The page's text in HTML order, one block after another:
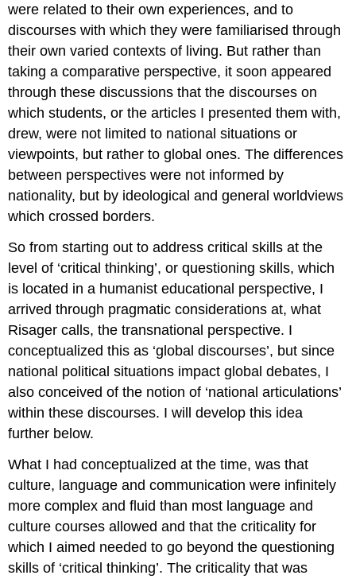
were related to their own experiences, and to
discourses with which they were familiarised through
their own varied contexts of living. But rather than
taking a comparative perspective, it soon appeared
through these discussions that the discourses on
which students, or the articles I presented them with,
drew, were not limited to national situations or
viewpoints, but rather to global ones. The differences
between perspectives were not informed by
nationality, but by ideological and general worldviews
which crossed borders.
So from starting out to address critical skills at the
level of ‘critical thinking’, or questioning skills, which
is located in a humanist educational perspective, I
arrived through pragmatic considerations at, what
Risager calls, the transnational perspective. I
conceptualized this as ‘global discourses’, but since
national political situations impact global debates, I
also conceived of the notion of ‘national articulations’
within these discourses. I will develop this idea
further below.
What I had conceptualized at the time, was that
culture, language and communication were infinitely
more complex and fluid than most language and
culture courses allowed and that the criticality for
which I aimed needed to go beyond the questioning
skills of ‘critical thinking’. The criticality that was